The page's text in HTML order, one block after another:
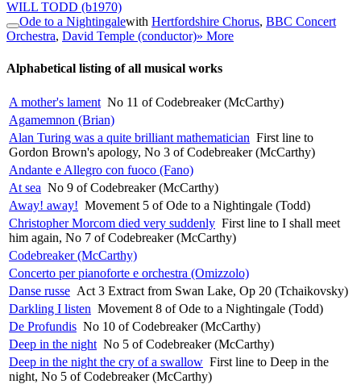
WILL TODD (b1970)
Ode to a Nightingalewith Hertfordshire Chorus, BBC Concert
Orchestra, David Temple (conductor)» More
Alphabetical listing of all musical works
A mother's lament No 11 of Codebreaker (McCarthy)
Agamemnon (Brian)
Alan Turing was a quite brilliant mathematician First line to
Gordon Brown's apology, No 3 of Codebreaker (McCarthy)
Andante e Allegro con fuoco (Fano)
At sea No 9 of Codebreaker (McCarthy)
Away! away! Movement 5 of Ode to a Nightingale (Todd)
Christopher Morcom died very suddenly First line to I shall meet
him again, No 7 of Codebreaker (McCarthy)
Codebreaker (McCarthy)
Concerto per pianoforte e orchestra (Omizzolo)
Danse russe Act 3 Extract from Swan Lake, Op 20 (Tchaikovsky)
Darkling I listen Movement 8 of Ode to a Nightingale (Todd)
De Profundis No 10 of Codebreaker (McCarthy)
Deep in the night No 5 of Codebreaker (McCarthy)
Deep in the night the cry of a swallow First line to Deep in the
night, No 5 of Codebreaker (McCarthy)